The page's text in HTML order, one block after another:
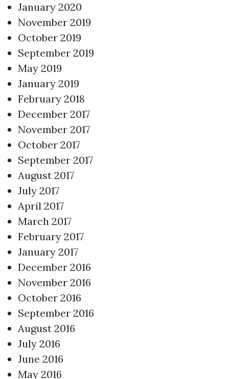
January 2020
November 2019
October 2019
September 2019
May 2019
January 2019
February 2018
December 2017
November 2017
October 2017
September 2017
August 2017
July 2017
April 2017
March 2017
February 2017
January 2017
December 2016
November 2016
October 2016
September 2016
August 2016
July 2016
June 2016
May 2016